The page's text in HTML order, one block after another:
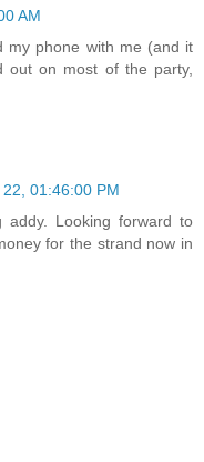
AM
my phone with me (and it
out on most of the party,
01:46:00 PM
addy. Looking forward to
for the strand now in